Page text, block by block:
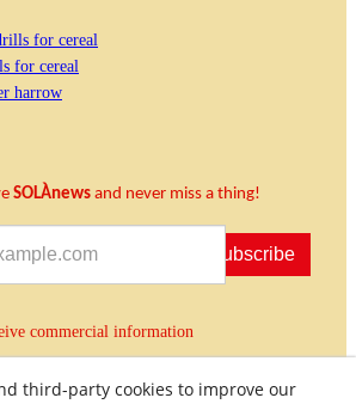
for cereal
for cereal
harrow
SOLÀnews and never miss a thing!
Subscribe
commercial information
third-party cookies to improve our